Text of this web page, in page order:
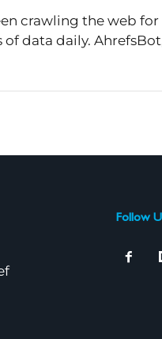
crawling the web for
data daily.
Follow